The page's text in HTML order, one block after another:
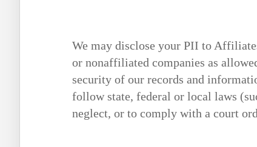
We may disclose your PII to
or nonaffiliated companies as
security of our records and
follow state, federal or local laws
neglect, or to comply with a court